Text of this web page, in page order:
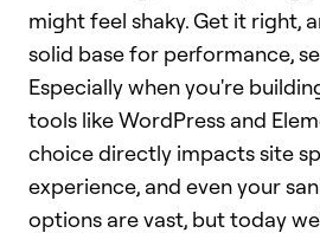
might feel shaky. Get it right,
solid base for performance,
Especially when you're
tools like WordPress and
choice directly impacts site
experience, and even your
options are vast, but today